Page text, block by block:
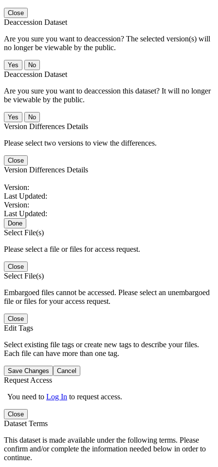
Close
Deaccession Dataset
Are you sure you want to deaccession? The selected version(s) will
no longer be viewable by the public.
No
Deaccession Dataset
Are you sure you want to deaccession this dataset? It will no longer
be viewable by the public.
No
Version Differences Details
Please select two versions to view the differences.
Close
Version Differences Details
Version:
Last Updated:
Version:
Last Updated:
Done
Select File(s)
Please select a file or files for access request.
Close
Select File(s)
Embargoed files cannot be accessed. Please select an unembargoed
file or files for your access request.
Close
Edit Tags
Select existing file tags or create new tags to describe your files.
Each file can have more than one tag.
Save Changes Cancel
Request Access
You need to Log In to request access.
Close
Dataset Terms
This dataset is made available under the following terms. Please
confirm and/or complete the information needed below in order to
continue.